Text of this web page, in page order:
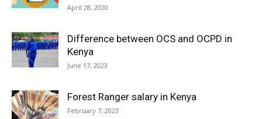
April 28, 2020
Difference between OCS and OCPD in
Kenya
June 17, 2023
Forest Ranger salary in Kenya
February 7, 2023